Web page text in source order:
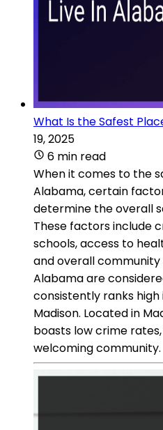
What Is the Safest
19, 2025
6 min read
When it comes to the
Alabama, certain
determine the overall
These factors include
schools, access to
and overall
Alabama are
consistently ranks
Madison. Located in
boasts low crime
welcoming community.